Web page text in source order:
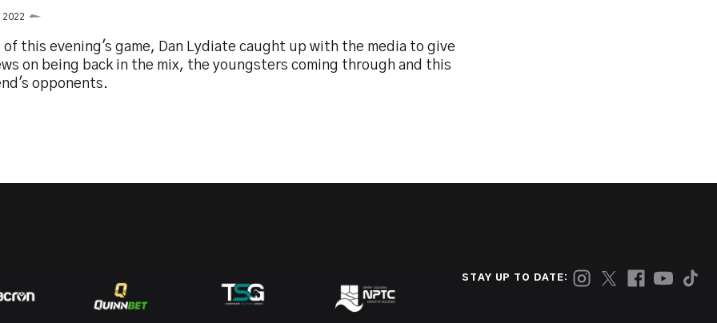
2022
of this evening's game, Dan Lydiate caught up with the media to give
on being back in the mix, the youngsters coming through and this
opponents.
STAY UP TO DATE: